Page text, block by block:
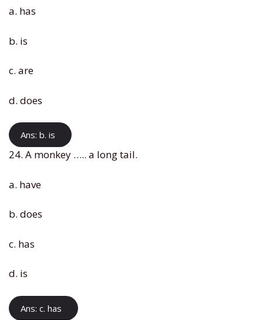
a. has
b. is
c. are
d. does
Ans: b. is
24. A monkey ….. a long tail.
a. have
b. does
c. has
d. is
Ans: c. has